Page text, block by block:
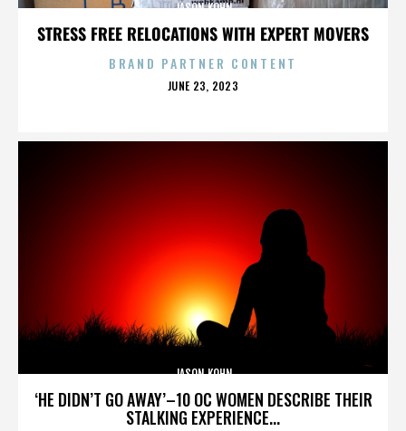
STRESS FREE RELOCATIONS WITH EXPERT MOVERS
JASON KOHN
BRAND PARTNER CONTENT
POSTED
JUNE 23, 2023
‘HE DIDN’T GO AWAY’–10 OC WOMEN DESCRIBE THEIR
STALKING EXPERIENCE...
JASON KOHN